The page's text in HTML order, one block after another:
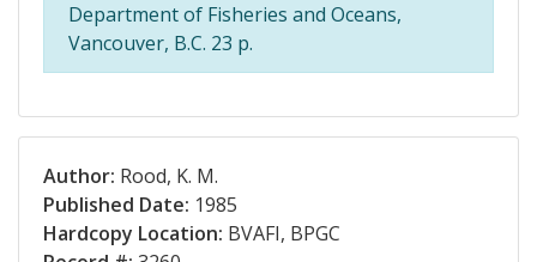
Department of Fisheries and Oceans,
Vancouver, B.C. 23 p.
Author: Rood, K. M.
Published Date: 1985
Hardcopy Location: BVAFI, BPGC